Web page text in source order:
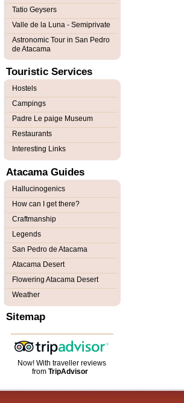
Tatio Geysers
Valle de la Luna - Semiprivate
Astronomic Tour in San Pedro
de Atacama
Touristic Services
Hostels
Campings
Padre Le paige Museum
Restaurants
Interesting Links
Atacama Guides
Hallucinogenics
How can I get there?
Craftmanship
Legends
San Pedro de Atacama
Atacama Desert
Flowering Atacama Desert
Weather
Sitemap
Now! With traveller reviews
fromTripAdvisor